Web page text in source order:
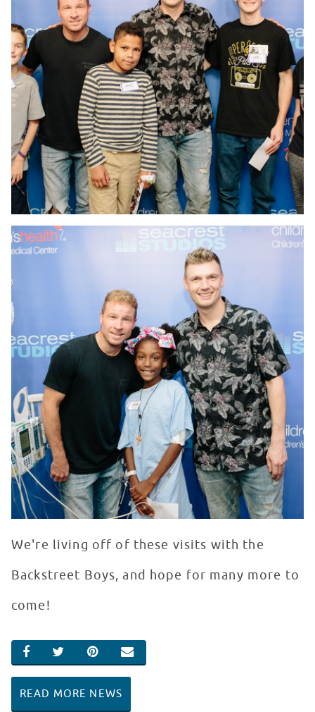
We're living off of these visits with the
Backstreet Boys, and hope for many more to
come!
SHARE ON FACEBOOK
SHARE ON TWITTER
SHARE ON PINTEREST
EMAIL
READ MORE NEWS